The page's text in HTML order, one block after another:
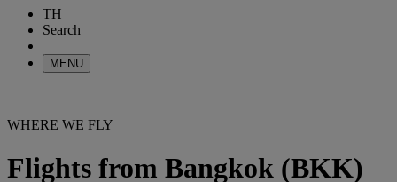
TH
Search
MENU
WHERE WE FLY
Flights from Bangkok (BKK)